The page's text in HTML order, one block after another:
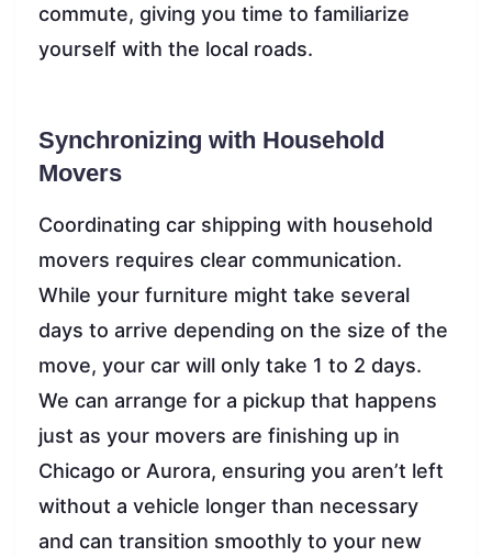
commute, giving you time to familiarize
yourself with the local roads.
Synchronizing with Household
Movers
Coordinating car shipping with household
movers requires clear communication.
While your furniture might take several
days to arrive depending on the size of the
move, your car will only take 1 to 2 days.
We can arrange for a pickup that happens
just as your movers are finishing up in
Chicago or Aurora, ensuring you aren’t left
without a vehicle longer than necessary
and can transition smoothly to your new